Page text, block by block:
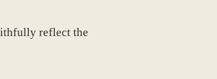
reflect the